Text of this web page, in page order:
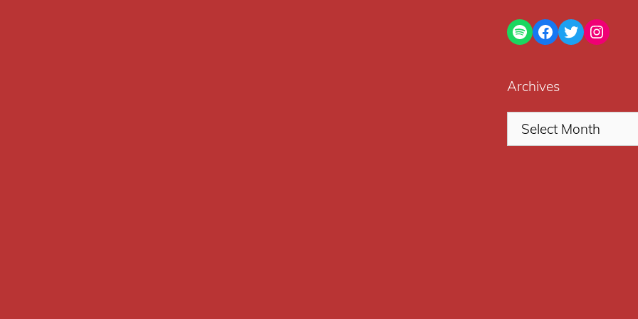
SpotifyFacebook
Twitter
Archives